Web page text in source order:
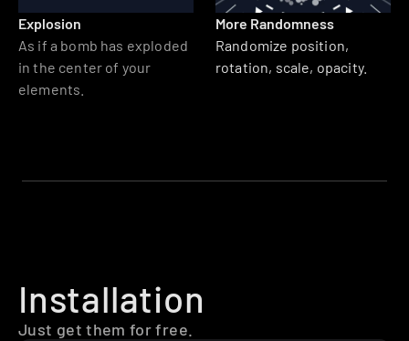
Explosion
As if a bomb has exploded
in the center of your
elements.
More Randomness
Randomize position,
rotation, scale, opacity.
Installation
Just get them for free.